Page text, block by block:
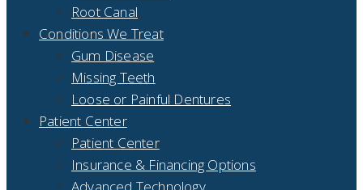
Root Canal
Conditions We Treat
Gum Disease
Missing Teeth
Loose or Painful Dentures
Patient Center
Patient Center
Insurance & Financing Options